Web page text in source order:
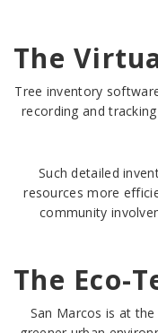
The
Tree inventory
recording and
Such detailed
resources more
community
The Eco-
San Marcos is at